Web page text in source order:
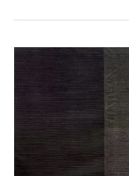
Jean
Degottex